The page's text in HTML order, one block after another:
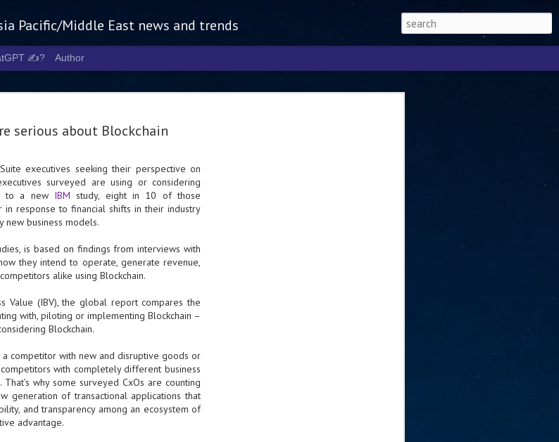
serious about Blockchain
executives seeking their perspective on
surveyed are using or considering
to a new IBM study, eight in 10 of those
response to financial shifts in their industry
business models.
is based on findings from interviews with
they intend to operate, generate revenue,
alike using Blockchain.
Value (IBV), the global report compares the
with, piloting or implementing Blockchain –
Blockchain.
competitor with new and disruptive goods or
with completely different business
why some surveyed CxOs are counting
generation of transactional applications that
and transparency among an ecosystem of
advantage.
Pacific/Middle East news and trends
✍️? Author
AUG
5
Tech Week Singapore 2026 to
chart the next phase of the
- Tech Week Singapore 2026 will be charting the next phase of The
Infrastructure Era across Asia
Minister of State for Digital Development and Information, as the
guest of honour,
Tech Week Singapore 2026 returns to the Sands Expo & Convention
Centre on 29–30 September 2026. Organised by global events
producer CloserStill Media, this year’s edition, themed The
Infrastructure Era, will welcome Tan Kiat How, Singapore's Senior